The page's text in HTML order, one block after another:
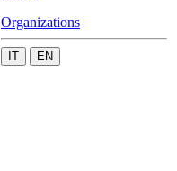
Organizations
IT EN